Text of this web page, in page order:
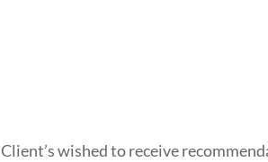
​Client’s wished to receive